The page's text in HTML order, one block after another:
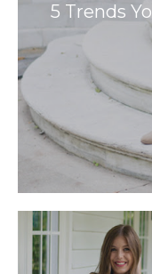
5 Trends